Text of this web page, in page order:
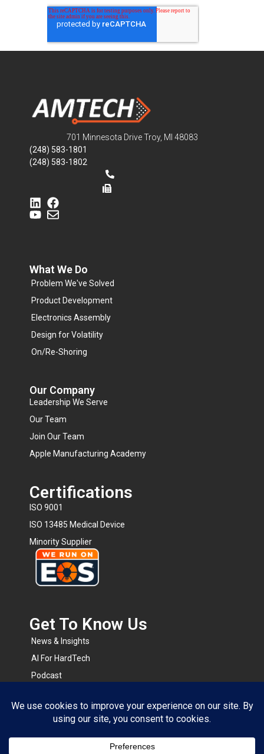
701 Minnesota Drive Troy, MI 48083
(248) 583-1801
(248) 583-1802
What We Do
Problem We've Solved
Product Development
Electronics Assembly
Design for Volatility
On/Re-Shoring
Our Company
Leadership We Serve
Our Team
Join Our Team
Apple Manufacturing Academy
Certifications
ISO 9001
ISO 13485 Medical Device
Minority Supplier
Get To Know Us​
News & Insights
AI For HardTech
Podcast
RapidRFQ
Resource Center